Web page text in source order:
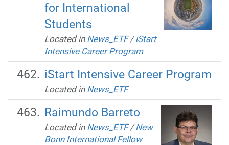
for International
Students
Located in News_ETF /iStart
Intensive Career Program
iStart Intensive Career Program
Located in News_ETF
Raimundo Barreto
Located in News_ETF /New
Bonn International Fellow